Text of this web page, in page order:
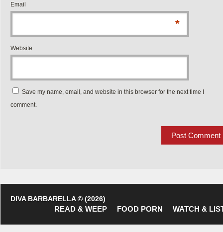
Email
*
Website
Save my name, email, and website in this browser for the next time I
comment.
DIVA BARBARELLA © (2026)
READ & WEEP FOOD PORN WATCH &